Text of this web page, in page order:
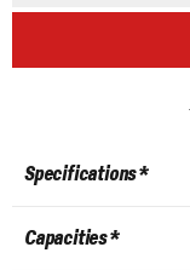
Specifications *
Capacities *